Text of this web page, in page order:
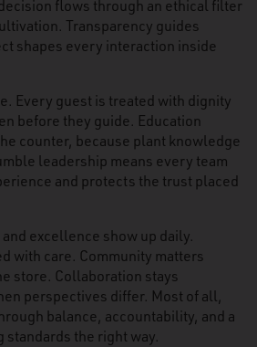
flows through an ethical filter
Transparency guides
shapes every interaction inside
Every guest is treated with dignity
before they guide. Education
counter, because plant knowledge
leadership means every team
and protects the trust placed
excellence show up daily.
with care. Community matters
store. Collaboration stays
perspectives differ. Most of all,
balance, accountability, and a
standards the right way.